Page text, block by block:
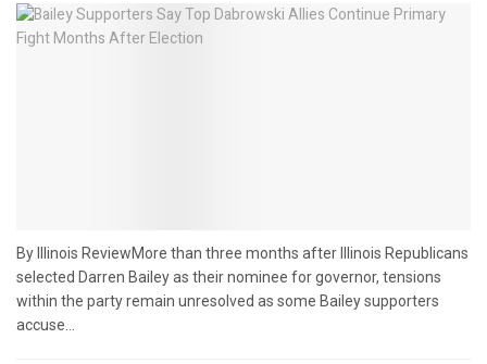
By Illinois ReviewMore than three months after Illinois Republicans
selected Darren Bailey as their nominee for governor, tensions
within the party remain unresolved as some Bailey supporters
accuse...